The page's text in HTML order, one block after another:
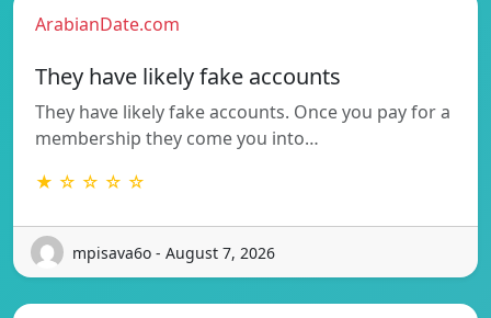
ArabianDate.com
They have likely fake accounts
They have likely fake accounts. Once you pay for a
membership they come you into…
★ ☆ ☆ ☆ ☆
mpisava6o - August 7, 2026